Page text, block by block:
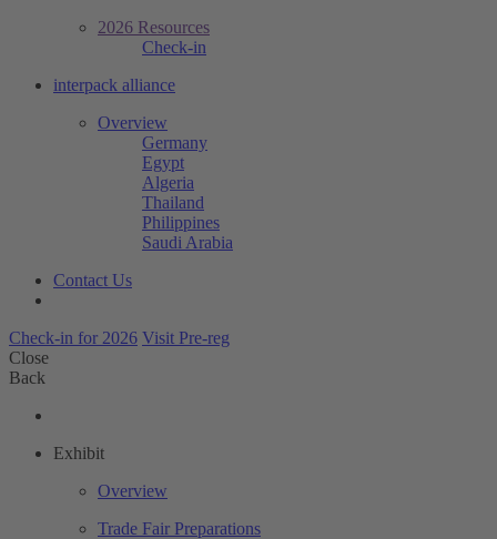
2026 Resources
Check-in
interpack alliance
Overview
Germany
Egypt
Algeria
Thailand
Philippines
Saudi Arabia
Contact Us
Check-in for 2026 Visit Pre-reg
Close
Back
Exhibit
Overview
Trade Fair Preparations